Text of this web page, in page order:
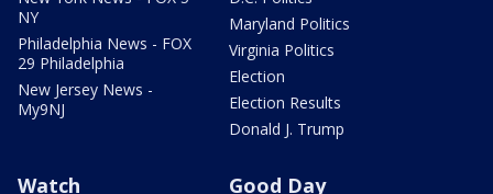
NY
Philadelphia News - FOX
29 Philadelphia
New Jersey News -
My9NJ
Maryland Politics
Virginia Politics
Election
Election Results
Donald J. Trump
Watch Good Day